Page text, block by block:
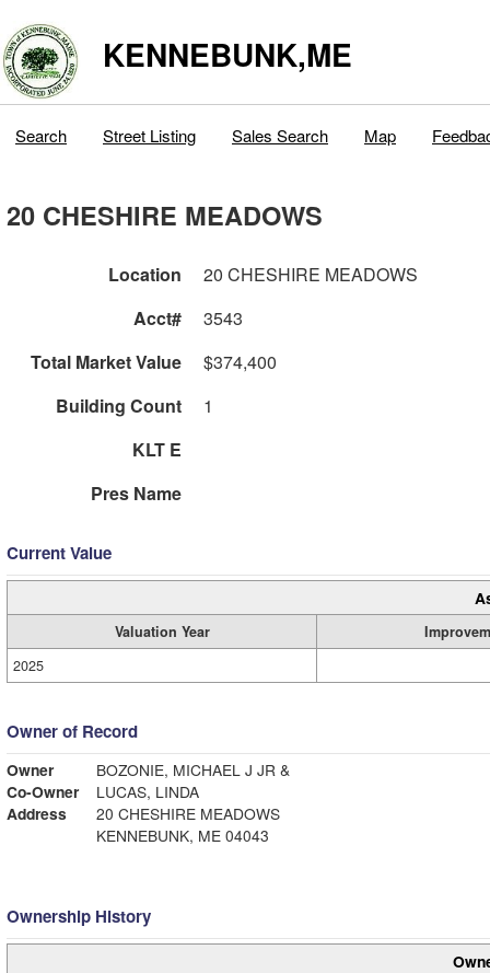
KENNEBUNK,ME
Search Street Listing Sales Search Map
20 CHESHIRE MEADOWS
Location
20 CHESHIRE MEADOWS
Acct#
3543
Total Market Value
$374,400
Building Count
1
KLT E
Pres Name
Current Value
Valuation Year
2025
Owner of Record
Owner
BOZONIE, MICHAEL J JR &
Co-Owner
LUCAS, LINDA
Address
20 CHESHIRE MEADOWS
KENNEBUNK, ME 04043
Ownership History